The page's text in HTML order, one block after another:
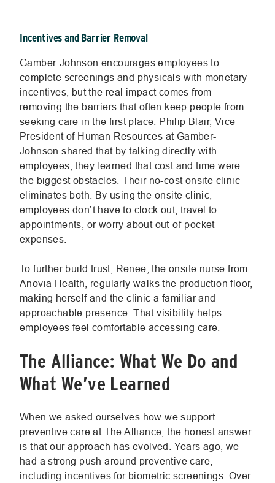
Incentives and Barrier Removal
Gamber-Johnson encourages employees to
complete screenings and physicals with monetary
incentives, but the real impact comes from
removing the barriers that often keep people from
seeking care in the first place. Philip Blair, Vice
President of Human Resources at Gamber-
Johnson shared that by talking directly with
employees, they learned that cost and time were
the biggest obstacles. Their no-cost onsite clinic
eliminates both. By using the onsite clinic,
employees don’t have to clock out, travel to
appointments, or worry about out-of-pocket
expenses.
To further build trust, Renee, the onsite nurse from
Anovia Health, regularly walks the production floor,
making herself and the clinic a familiar and
approachable presence. That visibility helps
employees feel comfortable accessing care.
The Alliance: What We Do and
What We’ve Learned
When we asked ourselves how we support
preventive care at The Alliance, the honest answer
is that our approach has evolved. Years ago, we
had a strong push around preventive care,
including incentives for biometric screenings. Over